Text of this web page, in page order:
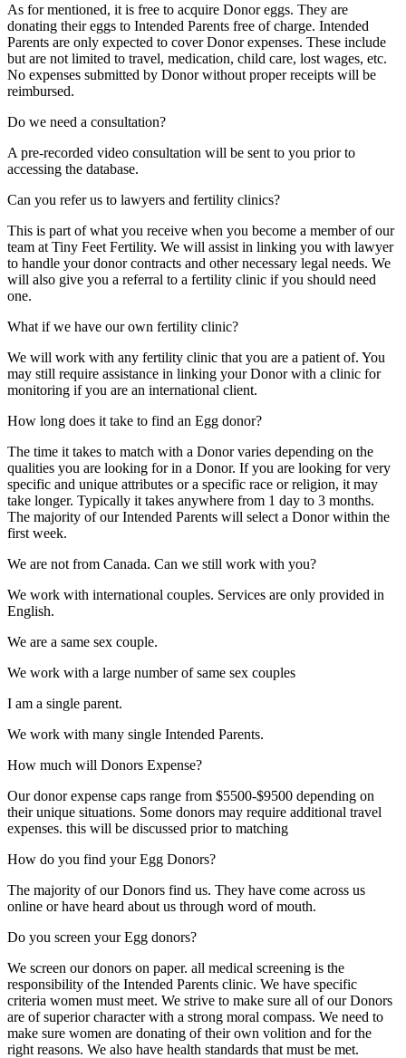
As for mentioned, it is free to acquire Donor eggs. They are
donating their eggs to Intended Parents free of charge. Intended
Parents are only expected to cover Donor expenses. These include
but are not limited to travel, medication, child care, lost wages, etc.
No expenses submitted by Donor without proper receipts will be
reimbursed.
Do we need a consultation?
A pre-recorded video consultation will be sent to you prior to
accessing the database.
Can you refer us to lawyers and fertility clinics?
This is part of what you receive when you become a member of our
team at Tiny Feet Fertility. We will assist in linking you with lawyer
to handle your donor contracts and other necessary legal needs. We
will also give you a referral to a fertility clinic if you should need
one.
What if we have our own fertility clinic?
We will work with any fertility clinic that you are a patient of. You
may still require assistance in linking your Donor with a clinic for
monitoring if you are an international client.
How long does it take to find an Egg donor?
The time it takes to match with a Donor varies depending on the
qualities you are looking for in a Donor. If you are looking for very
specific and unique attributes or a specific race or religion, it may
take longer. Typically it takes anywhere from 1 day to 3 months.
The majority of our Intended Parents will select a Donor within the
first week.
We are not from Canada. Can we still work with you?
We work with international couples. Services are only provided in
English.
We are a same sex couple.
We work with a large number of same sex couples
I am a single parent.
We work with many single Intended Parents.
How much will Donors Expense?
Our donor expense caps range from $5500-$9500 depending on
their unique situations. Some donors may require additional travel
expenses. this will be discussed prior to matching
How do you find your Egg Donors?
The majority of our Donors find us. They have come across us
online or have heard about us through word of mouth.
Do you screen your Egg donors?
We screen our donors on paper. all medical screening is the
responsibility of the Intended Parents clinic. We have specific
criteria women must meet. We strive to make sure all of our Donors
are of superior character with a strong moral compass. We need to
make sure women are donating of their own volition and for the
right reasons. We also have health standards that must be met.